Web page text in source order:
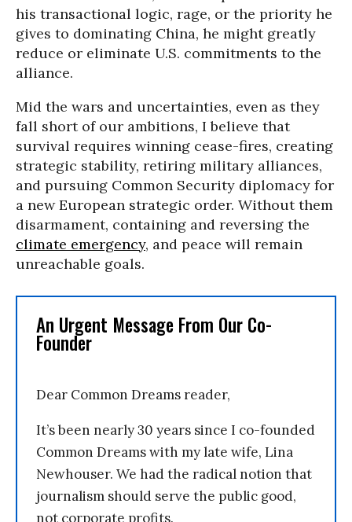
his transactional logic, rage, or the priority he
gives to dominating China, he might greatly
reduce or eliminate U.S. commitments to the
alliance.
Mid the wars and uncertainties, even as they
fall short of our ambitions, I believe that
survival requires winning cease-fires, creating
strategic stability, retiring military alliances,
and pursuing Common Security diplomacy for
a new European strategic order. Without them
disarmament, containing and reversing the
climate emergency, and peace will remain
unreachable goals.
An Urgent Message From Our Co-
Founder
Dear Common Dreams reader,
It’s been nearly 30 years since I co-founded
Common Dreams with my late wife, Lina
Newhouser. We had the radical notion that
journalism should serve the public good,
not corporate profits.